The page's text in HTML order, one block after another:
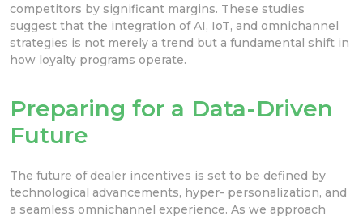
competitors by significant margins. These studies
suggest that the integration of AI, IoT, and omnichannel
strategies is not merely a trend but a fundamental shift in
how loyalty programs operate.
Preparing for a Data-Driven
Future
The future of dealer incentives is set to be defined by
technological advancements, hyper- personalization, and
a seamless omnichannel experience. As we approach